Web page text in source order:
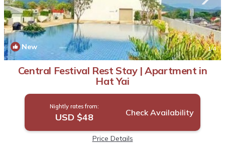
New 1/4
Central Festival Rest Stay | Apartment in
Hat Yai
Nightly rates from:
USD $48 Check Availability
Price Details